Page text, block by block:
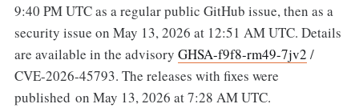
9:40 PM UTC as a regular public GitHub issue, then as a
security issue on May 13, 2026 at 12:51 AM UTC. Details
are available in the advisory GHSA-f9f8-rm49-7jv2 /
CVE-2026-45793. The releases with fixes were
published on May 13, 2026 at 7:28 AM UTC.